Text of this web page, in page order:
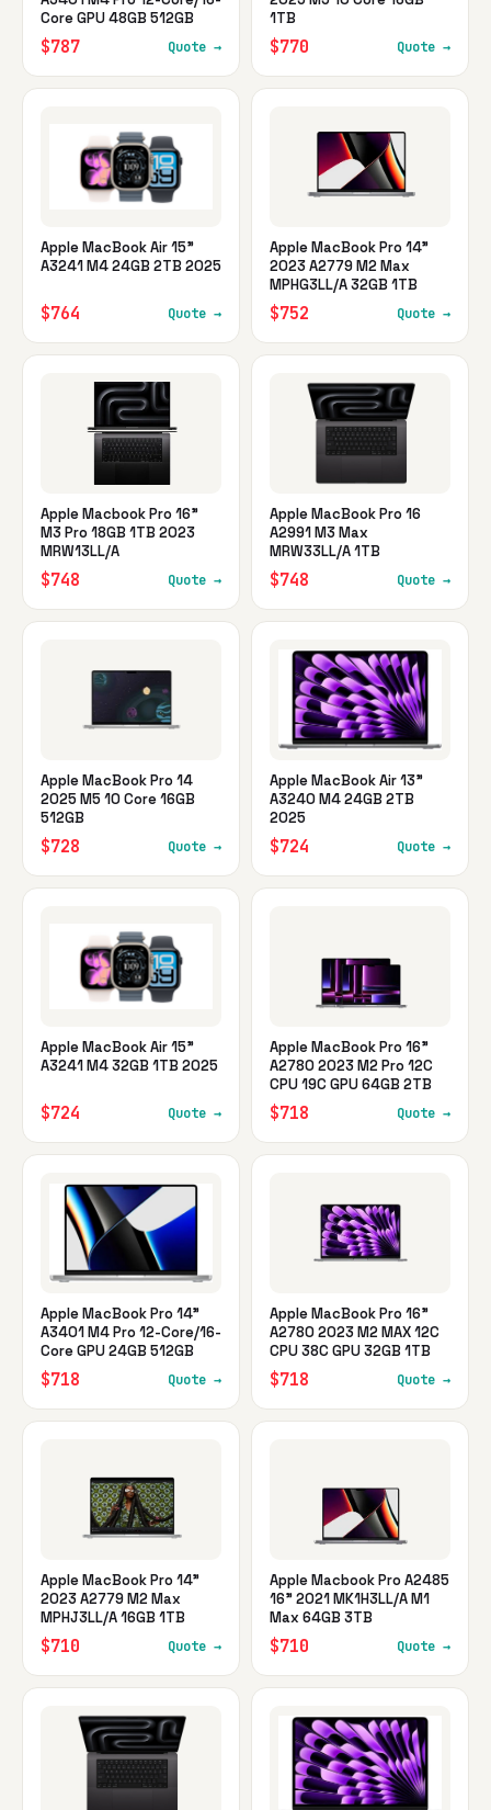
Core GPU 48GB 512GB
$787 Quote →
1TB
$770 Quote →
Apple MacBook Air 15"
A3241 M4 24GB 2TB 2025
$764 Quote →
Apple MacBook Pro 14"
2023 A2779 M2 Max
MPHG3LL/A 32GB 1TB
$752 Quote →
Apple Macbook Pro 16"
M3 Pro 18GB 1TB 2023
MRW13LL/A
$748 Quote →
Apple MacBook Pro 16
A2991 M3 Max
MRW33LL/A 1TB
$748 Quote →
Apple MacBook Pro 14
2025 M5 10 Core 16GB
512GB
$728 Quote →
Apple MacBook Air 13"
A3240 M4 24GB 2TB
2025
$724 Quote →
Apple MacBook Air 15"
A3241 M4 32GB 1TB 2025
$724 Quote →
Apple MacBook Pro 16"
A2780 2023 M2 Pro 12C
CPU 19C GPU 64GB 2TB
$718 Quote →
Apple MacBook Pro 14"
A3401 M4 Pro 12-Core/16-
Core GPU 24GB 512GB
$718 Quote →
Apple MacBook Pro 16"
A2780 2023 M2 MAX 12C
CPU 38C GPU 32GB 1TB
$718 Quote →
Apple MacBook Pro 14"
2023 A2779 M2 Max
MPHJ3LL/A 16GB 1TB
$710 Quote →
Apple Macbook Pro A2485
16" 2021 MK1H3LL/A M1
Max 64GB 3TB
$710 Quote →